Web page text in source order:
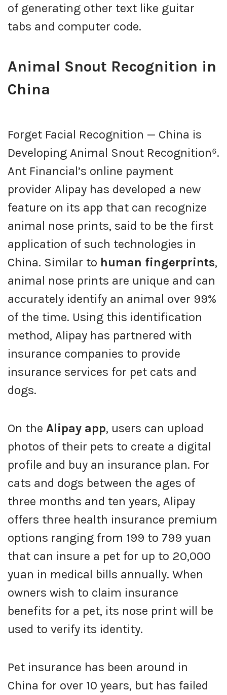
of generating other text like guitar
tabs and computer code.
Animal Snout Recognition in
China
Forget Facial Recognition — China is
Developing Animal Snout Recognition⁶.
Ant Financial’s online payment
provider Alipay has developed a new
feature on its app that can recognize
animal nose prints, said to be the first
application of such technologies in
China. Similar to human fingerprints,
animal nose prints are unique and can
accurately identify an animal over 99%
of the time. Using this identification
method, Alipay has partnered with
insurance companies to provide
insurance services for pet cats and
dogs.
On the Alipay app, users can upload
photos of their pets to create a digital
profile and buy an insurance plan. For
cats and dogs between the ages of
three months and ten years, Alipay
offers three health insurance premium
options ranging from 199 to 799 yuan
that can insure a pet for up to 20,000
yuan in medical bills annually. When
owners wish to claim insurance
benefits for a pet, its nose print will be
used to verify its identity.
Pet insurance has been around in
China for over 10 years, but has failed